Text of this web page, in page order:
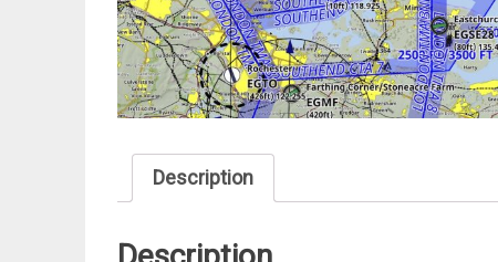
Description